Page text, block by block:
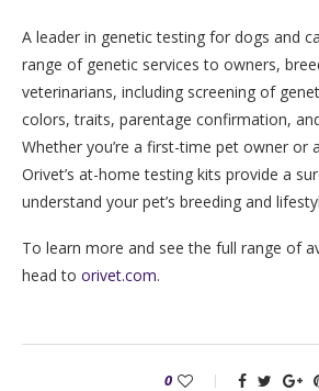
A leader in genetic testing for dogs and
range of genetic services to owners,
veterinarians, including screening of
colors, traits, parentage confirmation,
Whether you’re a first-time pet owner or
Orivet’s at-home testing kits provide a
understand your pet’s breeding and
To learn more and see the full range of
head to orivet.com.
0